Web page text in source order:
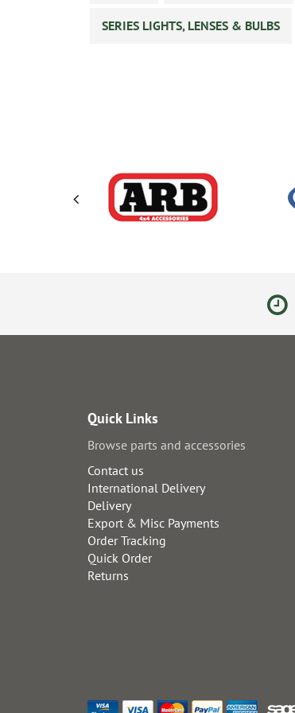
SERIES LIGHTS, LENSES & BULBS
Quick Links
Browse parts and accessories
Contact us
International Delivery
Delivery
Export & Misc Payments
Order Tracking
Quick Order
Returns